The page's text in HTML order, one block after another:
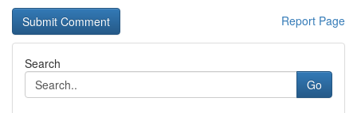
Report Page
Search
Go